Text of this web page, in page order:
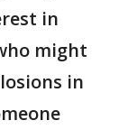
in
might
in